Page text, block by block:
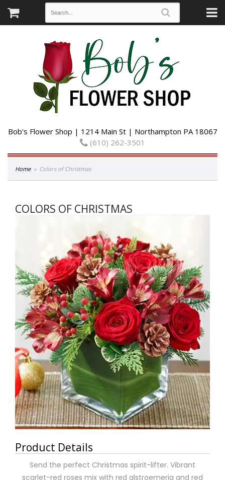
Bob's Flower Shop | 1214 Main St | Northampton PA 18067
(610) 262-3501
Home Colors of Christmas
COLORS OF CHRISTMAS
Product Details
Send the perfect Christmas spirit-lifter. Vibrant
scarlet-red roses mix with red alstroemeria and red